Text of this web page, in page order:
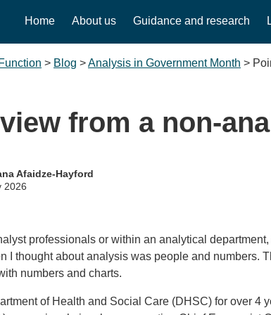
Home About us Guidance and research
> Blog >Analysis in Government Month >
from a non-
Afaidze-Hayford
2026
professionals or within an analytical department,
I thought about analysis was people and numbers.
numbers and charts.
of Health and Social Care (DHSC) for over 4